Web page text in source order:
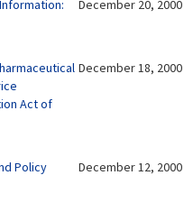
December 20, 2000
Act of
December 18, 2000
Policy
December 12, 2000